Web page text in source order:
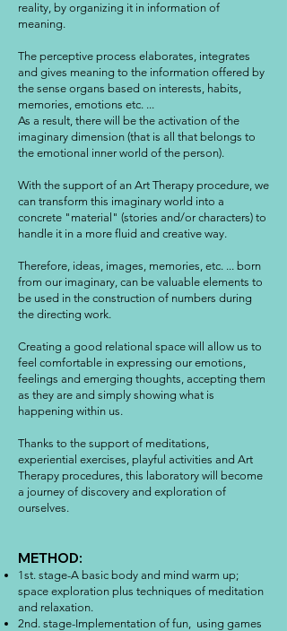
reality, by organizing it in information of
meaning.
The perceptive process elaborates, integrates
and gives meaning to the information offered by
the sense organs based on interests, habits,
memories, emotions etc. ...
As a result, there will be the activation of the
imaginary dimension (that is all that belongs to
the emotional inner world of the person).
With the support of an Art Therapy procedure, we
can transform this imaginary world into a
concrete "material" (stories and/or characters) to
handle it in a more fluid and creative way.
Therefore, ideas, images, memories, etc. ... born
from our imaginary, can be valuable elements to
be used in the construction of numbers during
the directing work.
Creating a good relational space will allow us to
feel comfortable in expressing our emotions,
feelings and emerging thoughts, accepting them
as they are and simply showing what is
happening within us.
Thanks to the support of meditations,
experiential exercises, playful activities and Art
Therapy procedures, this laboratory will become
a journey of discovery and exploration of
ourselves.
METHOD:
1st. stage-A basic body and mind warm up;
space exploration plus techniques of meditation
and relaxation.
2nd. stage-Implementation of fun, using games